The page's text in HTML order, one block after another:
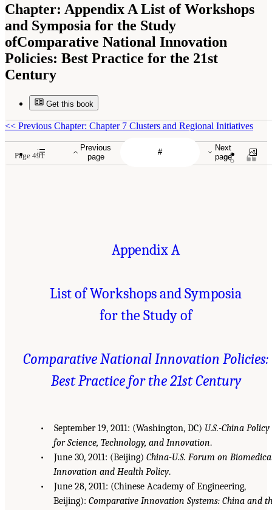
Chapter: Appendix A List of Workshops
and Symposia for the Study
ofComparative National Innovation
Policies: Best Practice for the 21st
Century
Get this book
Previous
page
Next
page
<< Previous Chapter: Chapter 7 Clusters and Regional Initiatives
Page 491
Appendix A
List of Workshops and Symposia
for the Study of
Comparative National Innovation Policies:
Best Practice for the 21st Century
• September 19, 2011: (Washington, DC) U.S.-China Policy
for Science, Technology, and Innovation.
• June 30, 2011: (Beijing) China-U.S. Forum on
Innovation and Health Policy.
• June 28, 2011: (Chinese Academy of Engineering,
Beijing): Comparative Innovation Systems: China and